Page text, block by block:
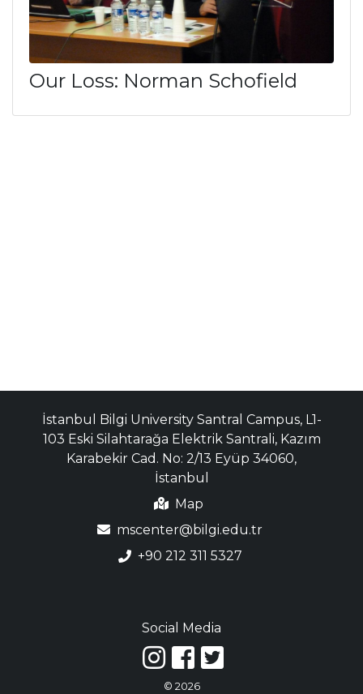
Our Loss: Norman Schofield
İstanbul Bilgi University Santral Campus, L1-
103 Eski Silahtarağa Elektrik Santrali, Kazım
Karabekir Cad. No: 2/13 Eyüp 34060,
İstanbul
Map
mscenter@bilgi.edu.tr
+90 212 311 5327
Social Media
© 2026